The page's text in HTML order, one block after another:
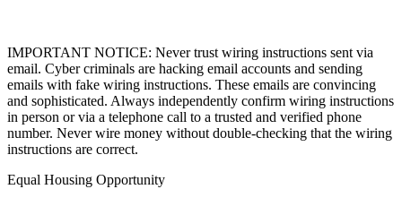
IMPORTANT NOTICE: Never trust wiring instructions sent via
email. Cyber criminals are hacking email accounts and sending
emails with fake wiring instructions. These emails are convincing
and sophisticated. Always independently confirm wiring instructions
in person or via a telephone call to a trusted and verified phone
number. Never wire money without double-checking that the wiring
instructions are correct.
Equal Housing Opportunity